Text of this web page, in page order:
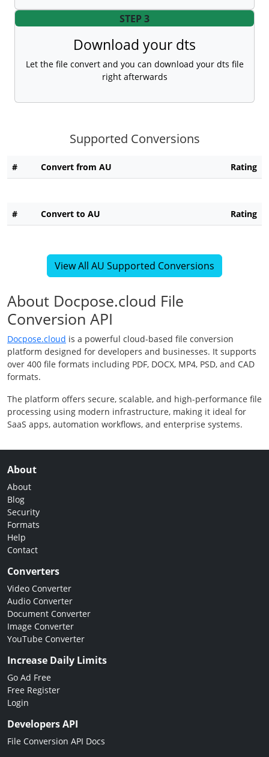
STEP 3
Download your dts
Let the file convert and you can download your dts file
right afterwards
Supported Conversions
# Convert from AU Rating
# Convert to AU Rating
View All AU Supported Conversions
About Docpose.cloud File
Conversion API
Docpose.cloud is a powerful cloud-based file conversion
platform designed for developers and businesses. It supports
over 400 file formats including PDF, DOCX, MP4, PSD, and CAD
formats.
The platform offers secure, scalable, and high-performance file
processing using modern infrastructure, making it ideal for
SaaS apps, automation workflows, and enterprise systems.
About
About
Blog
Security
Formats
Help
Contact
Converters
Video Converter
Audio Converter
Document Converter
Image Converter
YouTube Converter
Increase Daily Limits
Go Ad Free
Free Register
Login
Developers API
File Conversion API Docs